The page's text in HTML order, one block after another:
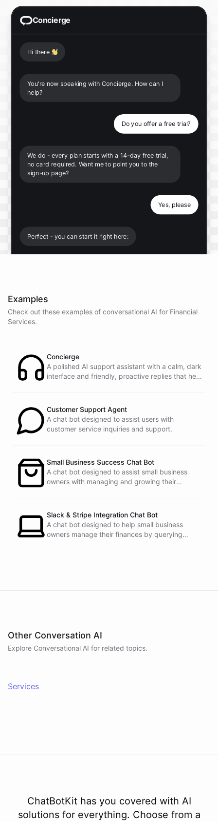
Concierge
Hi there 👋
You're now speaking with Concierge. How can I
help?
Do you offer a free trial?
We do - every plan starts with a 14-day free trial,
no card required. Want me to point you to the
sign-up page?
Yes, please
Perfect - you can start it right here:
It only takes a minute and unlocks every feature.
Is there anything specific you're hoping to build?
Great choice - that's one of our most popular use
it's needed.
Examples
Check out these examples of conversational AI for Financial
Services.
Concierge
A polished AI support assistant with a calm, dark
interface and friendly, proactive replies that help
Customer Support Agent
A chat bot designed to assist users with
customer service inquiries and support.
Small Business Success Chat Bot
A chat bot designed to assist small business
owners with managing and growing their
Slack & Stripe Integration Chat Bot
A chat bot designed to help small business
owners manage their finances by querying
Other Conversation AI
Explore Conversational AI for related topics.
Services
ChatBotKit has you covered with AI
solutions for everything. Choose from a